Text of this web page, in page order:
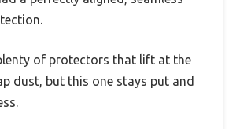
of protectors that lift at the
dust, but this one stays put and